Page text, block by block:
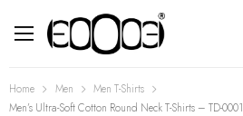
Home Men
Men T-Shirts
Men’s Ultra-Soft Cotton Round Neck T-Shirts – TD-0001